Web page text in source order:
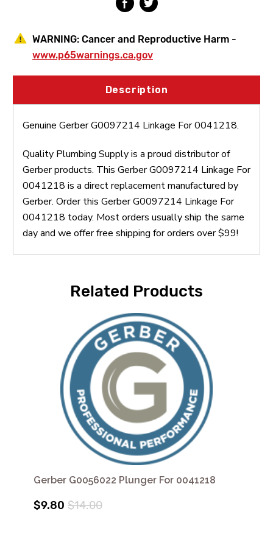
WARNING: Cancer and Reproductive Harm -
www.p65warnings.ca.gov
Description
Genuine Gerber G0097214 Linkage For 0041218.
Quality Plumbing Supply is a proud distributor of
Gerber products. This Gerber G0097214 Linkage For
0041218 is a direct replacement manufactured by
Gerber. Order this Gerber G0097214 Linkage For
0041218 today. Most orders usually ship the same
day and we offer free shipping for orders over $99!
Related Products
Gerber G0056022 Plunger For 0041218
$9.80 $14.00